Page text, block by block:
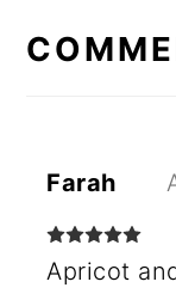
Farah
Apricot